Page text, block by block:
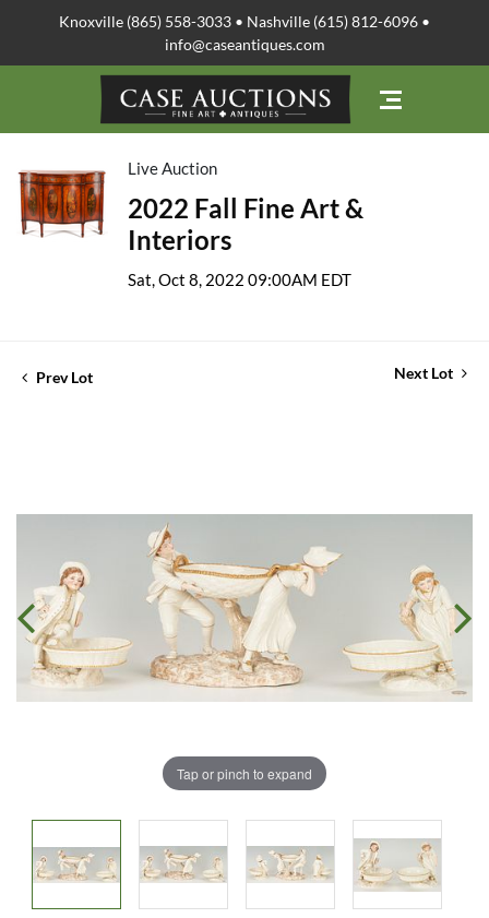
Knoxville (865) 558-3033 • Nashville (615) 812-6096 •
info@caseantiques.com
Live Auction
2022 Fall Fine Art &
Interiors
Sat, Oct 8, 2022 09:00AM EDT
Prev Lot Next Lot
Tap or pinch to expand